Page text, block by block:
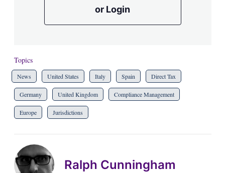
or Login
Topics
News United States Italy Spain Direct Tax
Germany United Kingdom Compliance Management
Europe Jurisdictions
Ralph Cunningham